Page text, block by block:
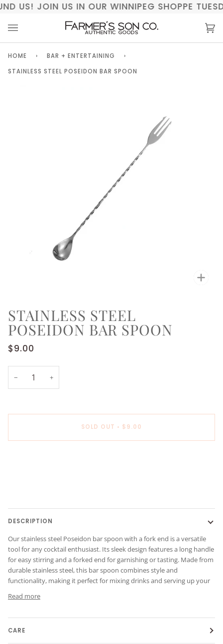
Skip
content
US! JOIN US IN OUR WINNIPEG SHOPPE
HOME › BAR + ENTERTAINING
›
STAINLESS STEEL POSEIDON BAR SPOON
STAINLESS STEEL
POSEIDON BAR SPOON
$9.00
− +
SOLD OUT • $9.00
DESCRIPTION
Our stainless steel Poseidon bar spoon with a fork end is a versatile
tool for any cocktail enthusiast. Its sleek design features a long handle
for easy stirring and a forked end for garnishing or tasting. Made from
durable stainless steel, this bar spoon combines style and
functionality, making it perfect for mixing drinks and serving up your
Read more
CARE